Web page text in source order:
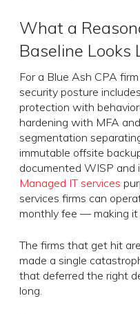
What a
Baseline Looks
For a Blue Ash CPA
security posture
protection with
hardening with MFA
segmentation
immutable offsite
documented WISP and
Managed IT services
services firms can
monthly fee — making it
The firms that get hit
made a single
that deferred the right
long.